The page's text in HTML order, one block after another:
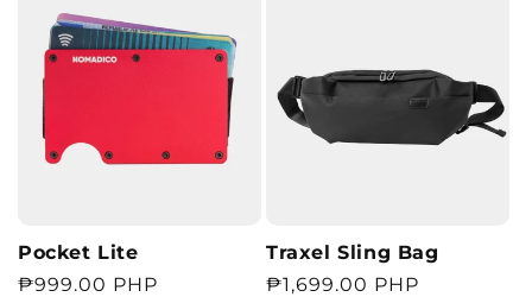
Pocket Lite
Regular
Sale
₱999.00 PHP
Traxel Sling Bag
Regular
Sale
₱1,699.00 PHP